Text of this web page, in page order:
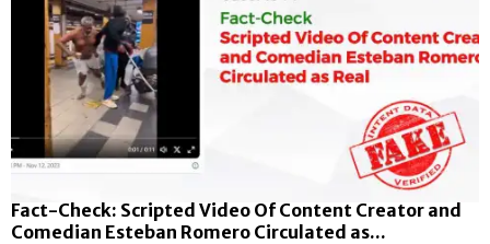
Fact-Check: Scripted Video Of Content Creator and
Comedian Esteban Romero Circulated as...